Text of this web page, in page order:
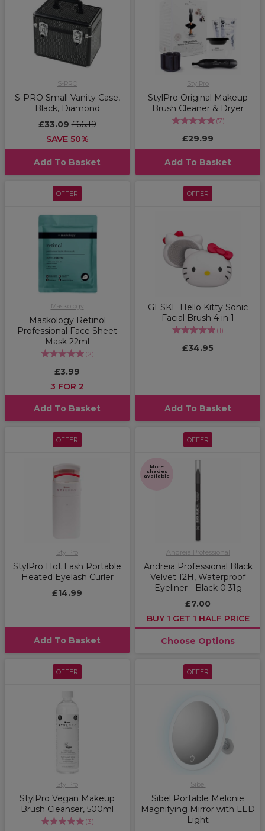
S-PRO
S-PRO Small Vanity Case,
Black, Diamond
£33.09£66.19
SAVE 50%
Add To Basket
StylPro
StylPro Original Makeup
Brush Cleaner & Dryer
(7)
£29.99
Add To Basket
OFFER
Maskology
Maskology Retinol
Professional Face Sheet
Mask 22ml
(2)
£3.99
3 FOR 2
Add To Basket
OFFER
GESKE Hello Kitty Sonic
Facial Brush 4 in 1
(1)
£34.95
Add To Basket
OFFER
StylPro
StylPro Hot Lash Portable
Heated Eyelash Curler
£14.99
Add To Basket
OFFER
More
shades
available
Andreia Professional
Andreia Professional Black
Velvet 12H, Waterproof
Eyeliner - Black 0.31g
£7.00
BUY 1 GET 1 HALF PRICE
Choose Options
OFFER
StylPro
StylPro Vegan Makeup
Brush Cleanser, 500ml
(3)
OFFER
Sibel
Sibel Portable Melonie
Magnifying Mirror with LED
Light